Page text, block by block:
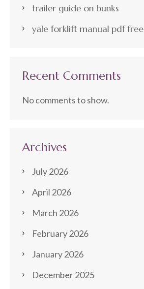
trailer guide on bunks
yale forklift manual pdf free
Recent Comments
No comments to show.
Archives
July 2026
April 2026
March 2026
February 2026
January 2026
December 2025